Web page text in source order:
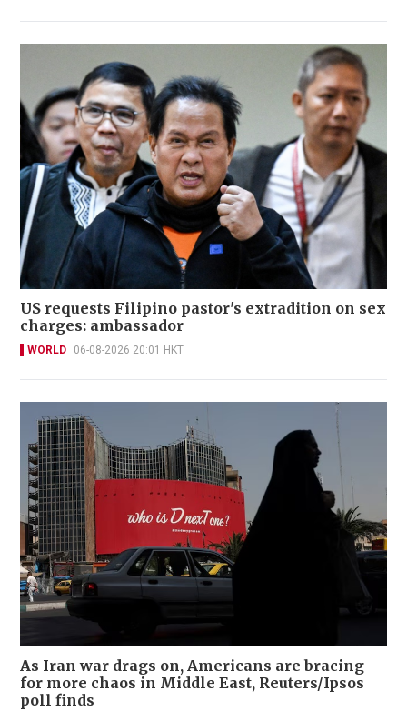
US requests Filipino pastor's extradition on sex
charges: ambassador
WORLD 06-08-2026 20:01 HKT
As Iran war drags on, Americans are bracing
for more chaos in Middle East, Reuters/Ipsos
poll finds